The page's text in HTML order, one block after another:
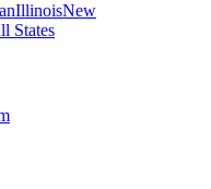
IllinoisNew
States